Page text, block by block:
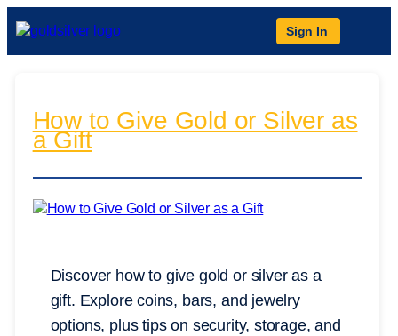
Sign In
How to Give Gold or Silver as
a Gift
Discover how to give gold or silver as a
gift. Explore coins, bars, and jewelry
options, plus tips on security, storage, and